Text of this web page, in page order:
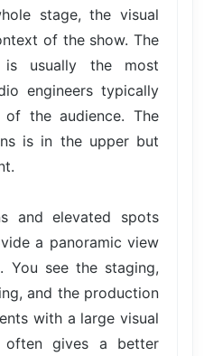
stage, the visual
of the show. The
usually the most
engineers typically
the audience. The
is in the upper but
and elevated spots
a panoramic view
You see the staging,
and the production
with a large visual
often gives a better